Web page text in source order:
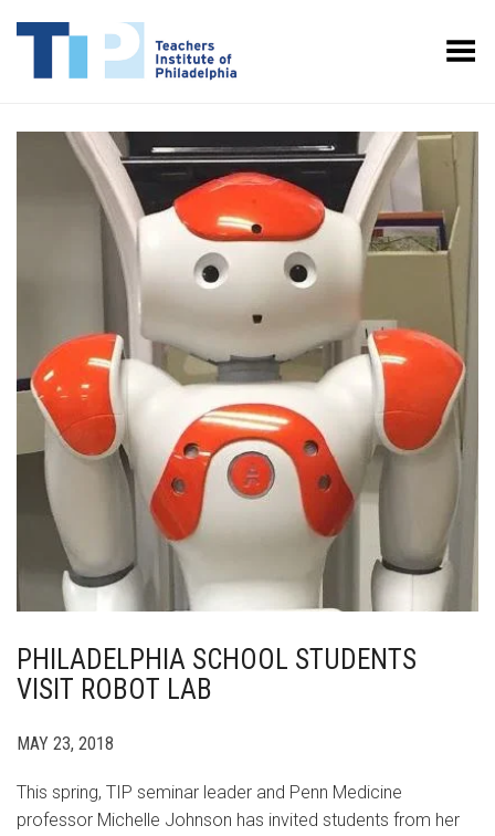
Toggle Menu
PHILADELPHIA SCHOOL STUDENTS
VISIT ROBOT LAB
MAY 23, 2018
This spring, TIP seminar leader and Penn Medicine
professor Michelle Johnson has invited students from her